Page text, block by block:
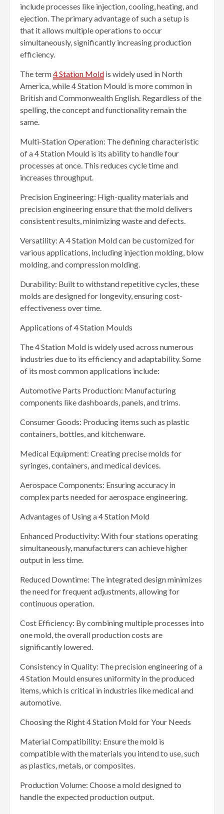
include processes like injection, cooling, heating, and
ejection. The primary advantage of such a setup is
that it allows multiple operations to occur
simultaneously, significantly increasing production
efficiency.
The term4 Station Mold is widely used in North
America, while 4 Station Mould is more common in
British and Commonwealth English. Regardless of the
spelling, the concept and functionality remain the
same.
Multi-Station Operation: The defining characteristic
of a 4 Station Mould is its ability to handle four
processes at once. This reduces cycle time and
increases throughput.
Precision Engineering: High-quality materials and
precision engineering ensure that the mold delivers
consistent results, minimizing waste and defects.
Versatility: A 4 Station Mold can be customized for
various applications, including injection molding, blow
molding, and compression molding.
Durability: Built to withstand repetitive cycles, these
molds are designed for longevity, ensuring cost-
effectiveness over time.
Applications of 4 Station Moulds
The 4 Station Mold is widely used across numerous
industries due to its efficiency and adaptability. Some
of its most common applications include:
Automotive Parts Production: Manufacturing
components like dashboards, panels, and trims.
Consumer Goods: Producing items such as plastic
containers, bottles, and kitchenware.
Medical Equipment: Creating precise molds for
syringes, containers, and medical devices.
Aerospace Components: Ensuring accuracy in
complex parts needed for aerospace engineering.
Advantages of Using a 4 Station Mold
Enhanced Productivity: With four stations operating
simultaneously, manufacturers can achieve higher
output in less time.
Reduced Downtime: The integrated design minimizes
the need for frequent adjustments, allowing for
continuous operation.
Cost Efficiency: By combining multiple processes into
one mold, the overall production costs are
significantly lowered.
Consistency in Quality: The precision engineering of a
4 Station Mould ensures uniformity in the produced
items, which is critical in industries like medical and
automotive.
Choosing the Right 4 Station Mold for Your Needs
Material Compatibility: Ensure the mold is
compatible with the materials you intend to use, such
as plastics, metals, or composites.
Production Volume: Choose a mold designed to
handle the expected production output.